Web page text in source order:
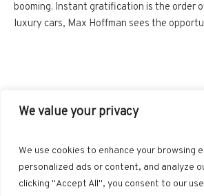
We value your privacy
We use cookies to enhance your browsing
personalized ads or content, and analyze
clicking "Accept All", you consent to our
booming. Instant gratification is the order
luxury cars, Max Hoffman sees the
BLOGLOVIN
GOOGLE+